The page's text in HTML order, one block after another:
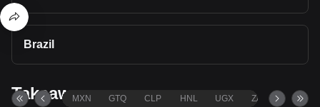
Brazil
Takeaways
MXN GTQ CLP HNL UGX ZAR TND